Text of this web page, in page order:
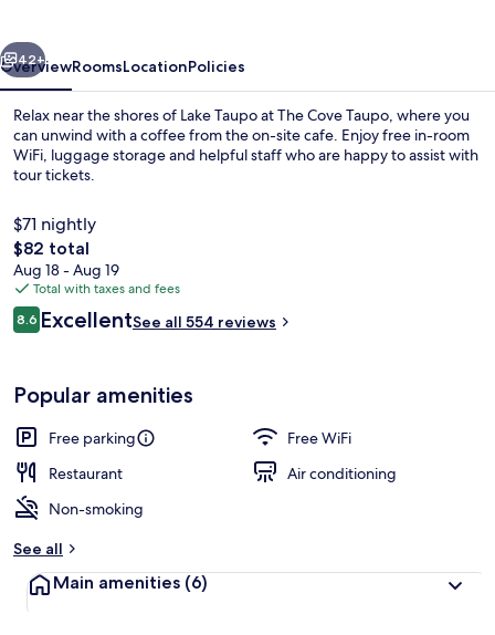
Next
42+
OverviewRoomsLocationPolicies
Relax near the shores of Lake Taupo at The Cove Taupo, where you
can unwind with a coffee from the on-site cafe. Enjoy free in-room
WiFi, luggage storage and helpful staff who are happy to assist with
tour tickets.
$71 nightly
The
total
price
is
$82
$82 total
Aug 18 - Aug 19
Total with taxes and fees
Reviews
8.68.6 out of 10
ExcellentSee all 554 reviews
Popular amenities
Free parking
Free WiFi
Restaurant
Air conditioning
Non-smoking
See all
Main amenities (6)